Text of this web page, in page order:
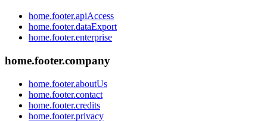
home.footer.apiAccess
home.footer.dataExport
home.footer.enterprise
home.footer.company
home.footer.aboutUs
home.footer.contact
home.footer.credits
home.footer.privacy